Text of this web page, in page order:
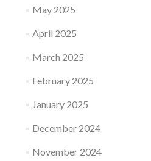
May 2025
April 2025
March 2025
February 2025
January 2025
December 2024
November 2024